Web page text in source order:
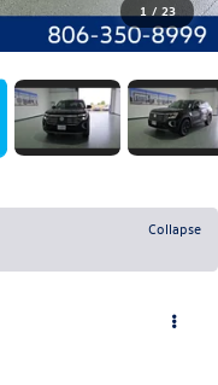
1 / 23
Collapse